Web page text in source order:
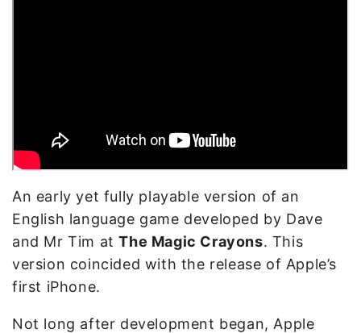
An early yet fully playable version of an
English language game developed by Dave
and Mr Tim atThe Magic Crayons. This
version coincided with the release of Apple’s
first iPhone.
Not long after development began, Apple